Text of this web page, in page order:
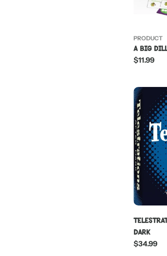
PRODUCT
A Big
Regular
$11.99
Dark
Regular
$34.99